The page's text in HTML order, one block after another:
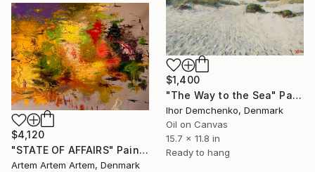
$1,400
"The Way to the Sea" Painting
Ihor Demchenko, Denmark
Oil on Canvas
15.7 x 11.8 in
Ready to hang
$4,120
"STATE OF AFFAIRS" Painting
Artem Artem Artem, Denmark